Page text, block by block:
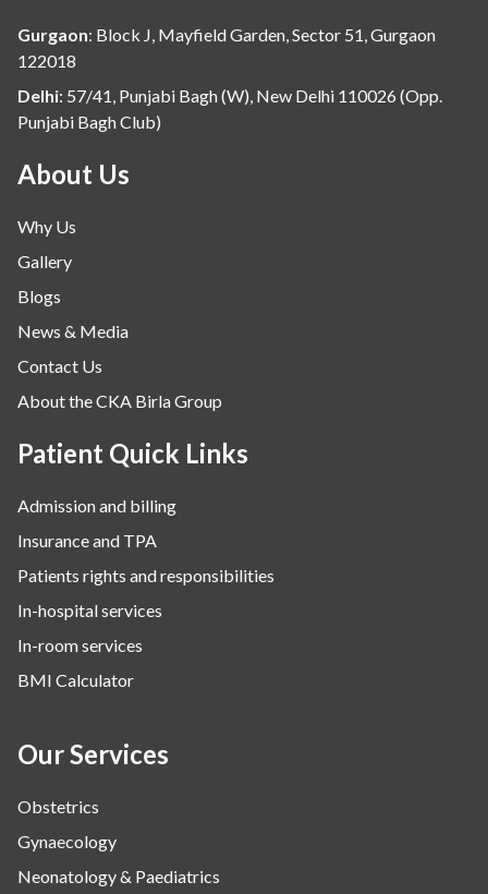
Gurgaon: Block J, Mayfield Garden, Sector 51, Gurgaon
122018
Delhi: 57/41, Punjabi Bagh (W), New Delhi 110026 (Opp.
Punjabi Bagh Club)
About Us
Why Us
Gallery
Blogs
News & Media
Contact Us
About the CKA Birla Group
Patient Quick Links
Admission and billing
Insurance and TPA
Patients rights and responsibilities
In-hospital services
In-room services
BMI Calculator
Our Services
Obstetrics
Gynaecology
Neonatology & Paediatrics